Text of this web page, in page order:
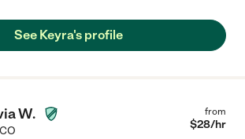
See Keyra's profile
W.
CO
from
$28/hr